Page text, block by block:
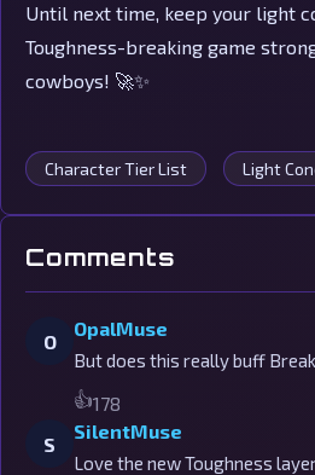
Until next time, keep your light
Toughness-breaking game
cowboys! 🚀✨
Character Tier List Light
Comments
O
OpalMuse
But does this really buff
👍178
S
SilentMuse
Love the new Toughness